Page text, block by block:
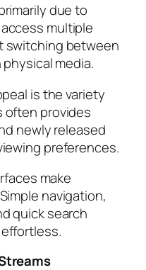
due to
multiple
switching between
media.
is the variety
often provides
newly released
preferences.
make
navigation,
quick search